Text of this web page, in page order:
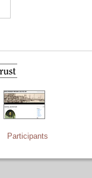
Participants